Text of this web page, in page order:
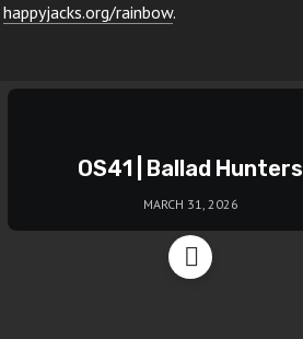
happyjacks.org/rainbow.
OS41 | Ballad Hunters
MARCH 31, 2026